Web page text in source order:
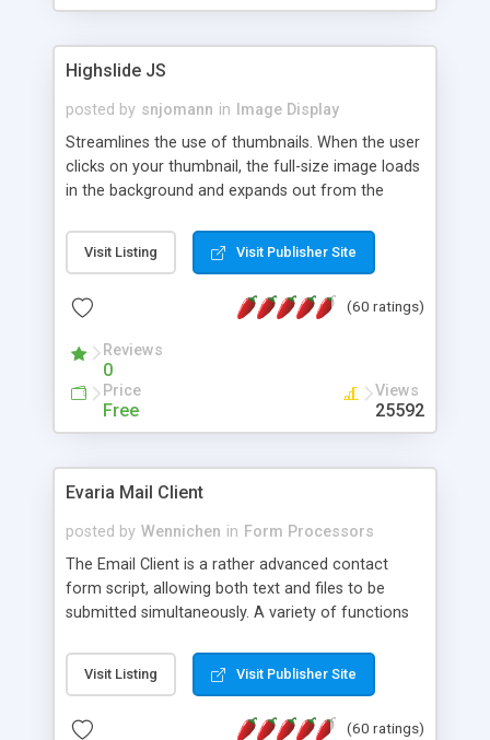
Highslide JS
posted by snjomann in
Image Display
Streamlines the use of thumbnails. When the user
clicks on your thumbnail, the full-size image loads
in the background and expands out from the
attractive and compatible with all modern
browsers. In addition to single images, Highslide
the Highslide Editor to explore the numerous
Visit Listing Visit Publisher Site
(60 ratings)
Reviews
0
Price
Free
Views
25592
Evaria Mail Client
posted by Wennichen in Form Processors
The Email Client is a rather advanced contact
form script, allowing both text and files to be
submitted simultaneously. A variety of functions
and loading malicious programs.
Visit Listing Visit Publisher Site
(60 ratings)